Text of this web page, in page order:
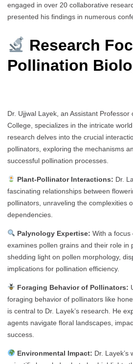
engaged in over 20 collaborative
presented his findings in numerous
Research
Pollination
Dr. Ujjwal Layek, an Assistant
College, specializes in the intricate
research delves into the crucial
pollinators, exploring the mechanisms
successful pollination processes.
Plant-Pollinator Interactions: Dr.
fascinating relationships between
pollinators, unraveling the complexities
dependencies.
Palynology Expertise: With a focus
examines pollen grains and their role in
shedding light on pollen morphology,
implications for pollination efficiency.
Foraging Behavior of Pollinators:
foraging behavior of pollinators like
is central to Dr. Layek’s research. He
agents navigate floral landscapes,
success.
Environmental Impact: Dr. Layek’s